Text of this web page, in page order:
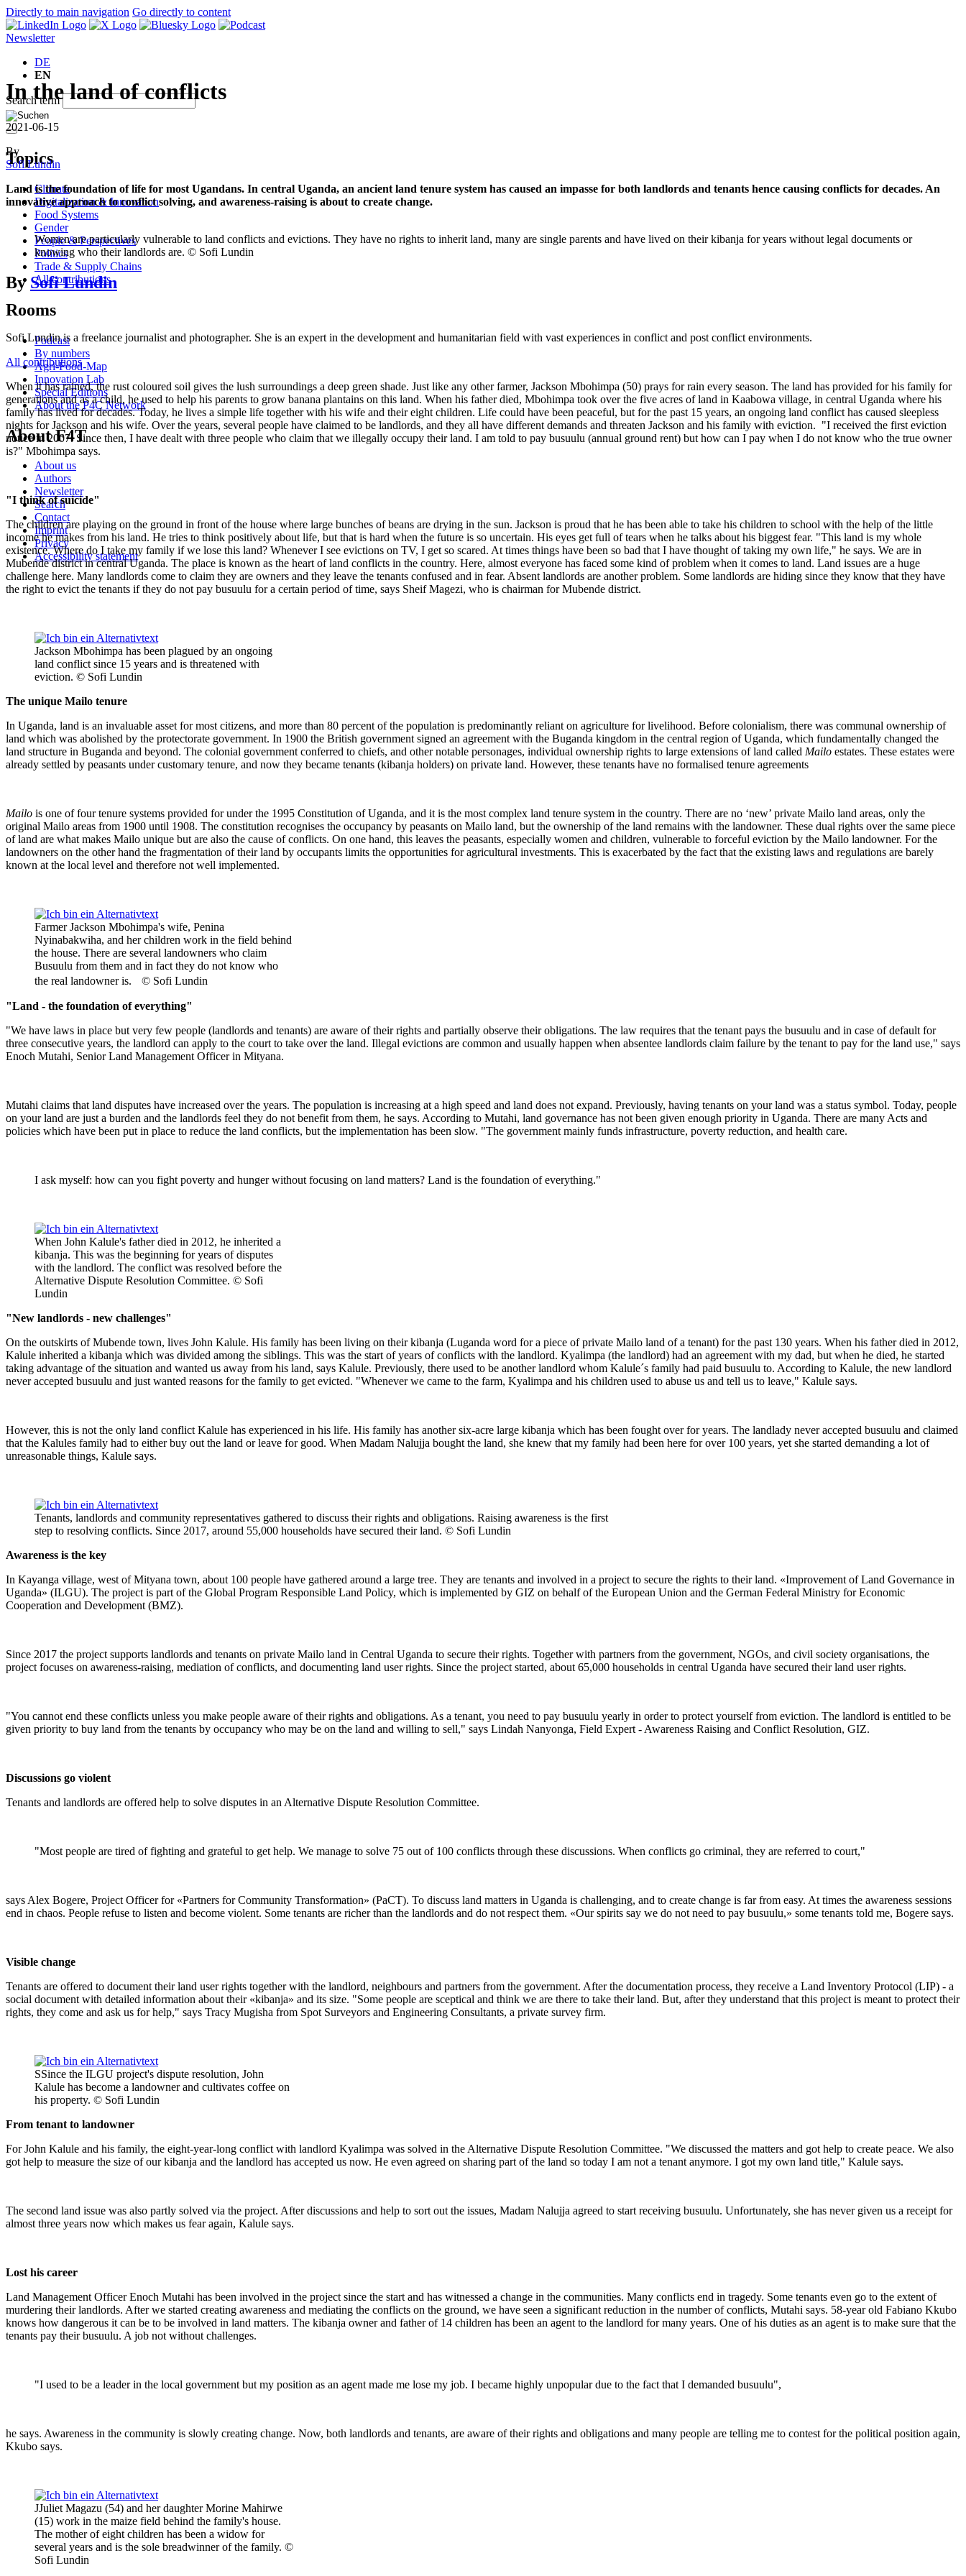
Directly to main navigation Go directly to content
Newsletter
DE
EN
Search term
Topics
Climate
Digitalization & Innovation
Food Systems
Gender
People & Perspectives
Politics
Trade & Supply Chains
All contributions
Rooms
Podcast
By numbers
Agri-Food-Map
Innovation Lab
Special Editions
About the P4C Network
About F4T
About us
Authors
Newsletter
Search
Contact
Imprint
Privacy
Accessibility statement
In the land of conflicts
2021-06-15
By
Sofi Lundin
Land is the foundation of life for most Ugandans. In central Uganda, an ancient land tenure system has caused an impasse for both landlords and tenants hence causing conflicts for decades. An
innovative approach to conflict solving, and awareness-raising is about to create change.
Women are particularly vulnerable to land conflicts and evictions. They have no rights to inherit land, many are single parents and have lived on their kibanja for years without legal documents or
knowing who their landlords are. © Sofi Lundin
By Sofi Lundin
Sofi Lundin is a freelance journalist and photographer. She is an expert in the development and humanitarian field with vast experiences in conflict and post conflict environments.
All contributions
When it has rained, the rust coloured soil gives the lush surroundings a deep green shade. Just like any other farmer, Jackson Mbohimpa (50) prays for rain every season. The land has provided for his family for
generations and as a child, he used to help his parents to grow banana plantains on this land. When his father died, Mbohimpa took over the five acres of land in Kaabowa village, in central Uganda where his
family has lived for decades. Today, he lives a simple life together with his wife and their eight children. Life could have been peaceful, but for the past 15 years, an ongoing land conflict has caused sleepless
nights for Jackson and his wife. Over the years, several people have claimed to be landlords, and they all have different demands and threaten Jackson and his family with eviction. "I received the first eviction
notice in 2007. Since then, I have dealt with three people who claim that we illegally occupy their land. I am told to pay busuulu (annual ground rent) but how can I pay when I do not know who the true owner
is?" Mbohimpa says.
"I think of suicide"
The children are playing on the ground in front of the house where large bunches of beans are drying in the sun. Jackson is proud that he has been able to take his children to school with the help of the little
income he makes from his land. He tries to think positively about life, but that is hard when the future is so uncertain. His eyes get full of tears when he talks about his biggest fear. "This land is my whole
existence. Where do I take my family if we lose this land? Whenever I see evictions on TV, I get so scared. At times things have been so bad that I have thought of taking my own life," he says. We are in
Mubende district in central Uganda. The place is known as the heart of land conflicts in the country. Here, almost everyone has faced some kind of problem when it comes to land. Land issues are a huge
challenge here. Many landlords come to claim they are owners and they leave the tenants confused and in fear. Absent landlords are another problem. Some landlords are hiding since they know that they have
the right to evict the tenants if they do not pay busuulu for a certain period of time, says Sheif Magezi, who is chairman for Mubende district.
Jackson Mbohimpa has been plagued by an ongoing
land conflict since 15 years and is threatened with
eviction. © Sofi Lundin
The unique Mailo tenure
In Uganda, land is an invaluable asset for most citizens, and more than 80 percent of the population is predominantly reliant on agriculture for livelihood. Before colonialism, there was communal ownership of
land which was abolished by the protectorate government. In 1900 the British government signed an agreement with the Buganda kingdom in the central region of Uganda, which fundamentally changed the
land structure in Buganda and beyond. The colonial government conferred to chiefs, and other notable personages, individual ownership rights to large extensions of land called Mailo estates. These estates were
already settled by peasants under customary tenure, and now they became tenants (kibanja holders) on private land. However, these tenants have no formalised tenure agreements
Mailo is one of four tenure systems provided for under the 1995 Constitution of Uganda, and it is the most complex land tenure system in the country. There are no ‘new’ private Mailo land areas, only the
original Mailo areas from 1900 until 1908. The constitution recognises the occupancy by peasants on Mailo land, but the ownership of the land remains with the landowner. These dual rights over the same piece
of land are what makes Mailo unique but are also the cause of conflicts. On one hand, this leaves the peasants, especially women and children, vulnerable to forceful eviction by the Mailo landowner. For the
landowners on the other hand the fragmentation of their land by occupants limits the opportunities for agricultural investments. This is exacerbated by the fact that the existing laws and regulations are barely
known at the local level and therefore not well implemented.
Farmer Jackson Mbohimpa's wife, Penina
Nyinabakwiha, and her children work in the field behind
the house. There are several landowners who claim
Busuulu from them and in fact they do not know who
the real landowner is. © Sofi Lundin
"Land - the foundation of everything"
"We have laws in place but very few people (landlords and tenants) are aware of their rights and partially observe their obligations. The law requires that the tenant pays the busuulu and in case of default for
three consecutive years, the landlord can apply to the court to take over the land. Illegal evictions are common and usually happen when absentee landlords claim failure by the tenant to pay for the land use," says
Enoch Mutahi, Senior Land Management Officer in Mityana.
Mutahi claims that land disputes have increased over the years. The population is increasing at a high speed and land does not expand. Previously, having tenants on your land was a status symbol. Today, people
on your land are just a burden and the landlords feel they do not benefit from them, he says. According to Mutahi, land governance has not been given enough priority in Uganda. There are many Acts and
policies which have been put in place to reduce the land conflicts, but the implementation has been slow. "The government mainly funds infrastructure, poverty reduction, and health care.
I ask myself: how can you fight poverty and hunger without focusing on land matters? Land is the foundation of everything."
When John Kalule's father died in 2012, he inherited a
kibanja. This was the beginning for years of disputes
with the landlord. The conflict was resolved before the
Alternative Dispute Resolution Committee. © Sofi
Lundin
"New landlords - new challenges"
On the outskirts of Mubende town, lives John Kalule. His family has been living on their kibanja (Luganda word for a piece of private Mailo land of a tenant) for the past 130 years. When his father died in 2012,
Kalule inherited a kibanja which was divided among the siblings. This was the start of years of conflicts with the landlord. Kyalimpa (the landlord) had an agreement with my dad, but when he died, he started
taking advantage of the situation and wanted us away from his land, says Kalule. Previously, there used to be another landlord whom Kalule´s family had paid busuulu to. According to Kalule, the new landlord
never accepted busuulu and just wanted reasons for the family to get evicted. "Whenever we came to the farm, Kyalimpa and his children used to abuse us and tell us to leave," Kalule says.
However, this is not the only land conflict Kalule has experienced in his life. His family has another six-acre large kibanja which has been fought over for years. The landlady never accepted busuulu and claimed
that the Kalules family had to either buy out the land or leave for good. When Madam Nalujja bought the land, she knew that my family had been here for over 100 years, yet she started demanding a lot of
unreasonable things, Kalule says.
Tenants, landlords and community representatives gathered to discuss their rights and obligations. Raising awareness is the first
step to resolving conflicts. Since 2017, around 55,000 households have secured their land. © Sofi Lundin
Awareness is the key
In Kayanga village, west of Mityana town, about 100 people have gathered around a large tree. They are tenants and involved in a project to secure the rights to their land. «Improvement of Land Governance in
Uganda» (ILGU). The project is part of the Global Program Responsible Land Policy, which is implemented by GIZ on behalf of the European Union and the German Federal Ministry for Economic
Cooperation and Development (BMZ).
Since 2017 the project supports landlords and tenants on private Mailo land in Central Uganda to secure their rights. Together with partners from the government, NGOs, and civil society organisations, the
project focuses on awareness-raising, mediation of conflicts, and documenting land user rights. Since the project started, about 65,000 households in central Uganda have secured their land user rights.
"You cannot end these conflicts unless you make people aware of their rights and obligations. As a tenant, you need to pay busuulu yearly in order to protect yourself from eviction. The landlord is entitled to be
given priority to buy land from the tenants by occupancy who may be on the land and willing to sell," says Lindah Nanyonga, Field Expert - Awareness Raising and Conflict Resolution, GIZ.
Discussions go violent
Tenants and landlords are offered help to solve disputes in an Alternative Dispute Resolution Committee.
"Most people are tired of fighting and grateful to get help. We manage to solve 75 out of 100 conflicts through these discussions. When conflicts go criminal, they are referred to court,"
says Alex Bogere, Project Officer for «Partners for Community Transformation» (PaCT). To discuss land matters in Uganda is challenging, and to create change is far from easy. At times the awareness sessions
end in chaos. People refuse to listen and become violent. Some tenants are richer than the landlords and do not respect them. «Our spirits say we do not need to pay busuulu,» some tenants told me, Bogere says.
Visible change
Tenants are offered to document their land user rights together with the landlord, neighbours and partners from the government. After the documentation process, they receive a Land Inventory Protocol (LIP) - a
social document with detailed information about their «kibanja» and its size. "Some people are sceptical and think we are there to take their land. But, after they understand that this project is meant to protect their
rights, they come and ask us for help," says Tracy Mugisha from Spot Surveyors and Engineering Consultants, a private survey firm.
SSince the ILGU project's dispute resolution, John
Kalule has become a landowner and cultivates coffee on
his property. © Sofi Lundin
From tenant to landowner
For John Kalule and his family, the eight-year-long conflict with landlord Kyalimpa was solved in the Alternative Dispute Resolution Committee. "We discussed the matters and got help to create peace. We also
got help to measure the size of our kibanja and the landlord has accepted us now. He even agreed on sharing part of the land so today I am not a tenant anymore. I got my own land title," Kalule says.
The second land issue was also partly solved via the project. After discussions and help to sort out the issues, Madam Nalujja agreed to start receiving busuulu. Unfortunately, she has never given us a receipt for
almost three years now which makes us fear again, Kalule says.
Lost his career
Land Management Officer Enoch Mutahi has been involved in the project since the start and has witnessed a change in the communities. Many conflicts end in tragedy. Some tenants even go to the extent of
murdering their landlords. After we started creating awareness and mediating the conflicts on the ground, we have seen a significant reduction in the number of conflicts, Mutahi says. 58-year old Fabiano Kkubo
knows how dangerous it can be to be involved in land matters. The kibanja owner and father of 14 children has been an agent to the landlord for many years. One of his duties as an agent is to make sure that the
tenants pay their busuulu. A job not without challenges.
"I used to be a leader in the local government but my position as an agent made me lose my job. I became highly unpopular due to the fact that I demanded busuulu",
he says. Awareness in the community is slowly creating change. Now, both landlords and tenants, are aware of their rights and obligations and many people are telling me to contest for the political position again,
Kkubo says.
JJuliet Magazu (54) and her daughter Morine Mahirwe
(15) work in the maize field behind the family's house.
The mother of eight children has been a widow for
several years and is the sole breadwinner of the family. ©
Sofi Lundin